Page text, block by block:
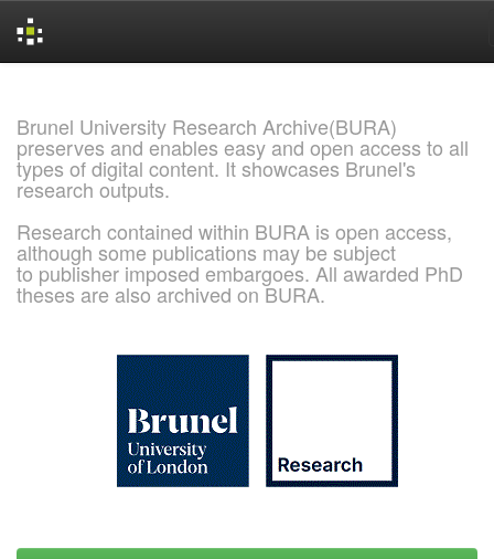
Brunel University Research Archive(BURA)
preserves and enables easy and open access to all
types of digital content. It showcases Brunel's
research outputs.
Research contained within BURA is open access,
although some publications may be subject
to publisher imposed embargoes. All awarded PhD
theses are also archived on BURA.